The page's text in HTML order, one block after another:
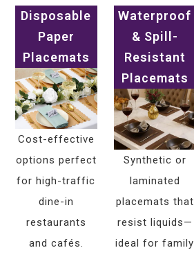
Disposable
Paper
Placemats
Cost-effective
options perfect
for high-traffic
dine-in
restaurants
and cafés.
Waterproof
& Spill-
Resistant
Placemats
Synthetic or
laminated
placemats that
resist liquids—
ideal for family